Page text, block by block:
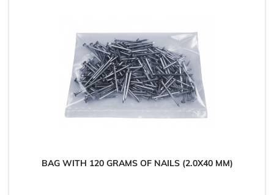
BAG WITH 120 GRAMS OF NAILS (2.0X40 MM)